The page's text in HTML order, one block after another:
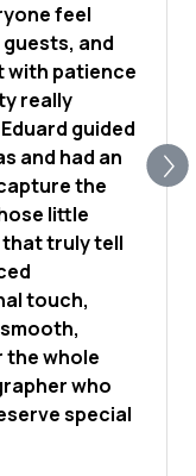
feel
and
with patience
really
guided
and had an
the
little
truly tell
touch,
the whole
who
special